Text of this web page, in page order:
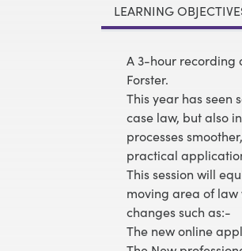
LEARNING
A 3-hour recording
Forster.
This year has seen
case law, but also
processes
practical
This session will
moving area of
changes such as:-
The new online